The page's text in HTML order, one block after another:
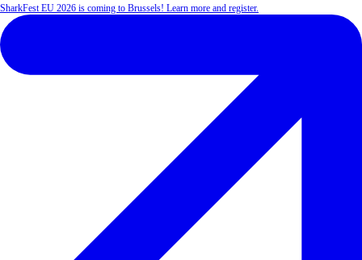
SharkFest EU 2026 is coming to Brussels! Learn more and register.